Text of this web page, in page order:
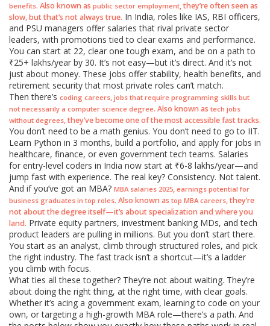
benefits. Also known as public sector employment, they’re often seen as
slow, but that’s not always true. In India, roles like IAS, RBI officers,
and PSU managers offer salaries that rival private sector
leaders, with promotions tied to clear exams and performance.
You can start at 22, clear one tough exam, and be on a path to
₹25+ lakhs/year by 30. It’s not easy—but it’s direct. And it’s not
just about money. These jobs offer stability, health benefits, and
retirement security that most private roles can’t match.
Then there’s coding careers, jobs that require programming skills but
not necessarily a computer science degree. Also known as tech jobs
without degrees, they’ve become one of the most accessible fast tracks.
You don’t need to be a math genius. You don’t need to go to IIT.
Learn Python in 3 months, build a portfolio, and apply for jobs in
healthcare, finance, or even government tech teams. Salaries
for entry-level coders in India now start at ₹6-8 lakhs/year—and
jump fast with experience. The real key? Consistency. Not talent.
And if you’ve got an MBA? MBA salaries 2025, earnings potential for
business graduates in top roles. Also known as top MBA careers, they’re
not about the degree itself—it’s about specialization and where you
land. Private equity partners, investment banking MDs, and tech
product leaders are pulling in millions. But you don’t start there.
You start as an analyst, climb through structured roles, and pick
the right industry. The fast track isn’t a shortcut—it’s a ladder
you climb with focus.
What ties all these together? They’re not about waiting. They’re
about doing the right thing, at the right time, with clear goals.
Whether it’s acing a government exam, learning to code on your
own, or targeting a high-growth MBA role—there’s a path. And